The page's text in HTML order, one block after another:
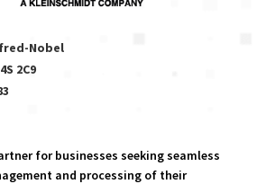
Nobel
2C9
for businesses seeking seamless
and processing of their